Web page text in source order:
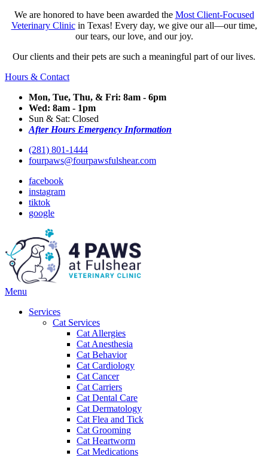
We are honored to have been awarded the Most Client-Focused
Veterinary Clinicin Texas! Every day, we give our all—our time,
our tears, our love, and our joy.
Our clients and their pets are such a meaningful part of our lives.
Hours & Contact
Mon, Tue, Thu, & Fri: 8am - 6pm
Wed: 8am - 1pm
Sun & Sat: Closed
After Hours Emergency Information
(281) 801-1444
fourpaws@fourpawsfulshear.com
facebook
instagram
tiktok
google
Main
Menu
Services
Cat Services
Cat Allergies
Cat Anesthesia
Cat Behavior
Cat Cardiology
Cat Cancer
Cat Carriers
Cat Dental Care
Cat Dermatology
Cat Flea and Tick
Cat Grooming
Cat Heartworm
Cat Medications